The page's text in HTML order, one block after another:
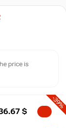
price is
-39%
$